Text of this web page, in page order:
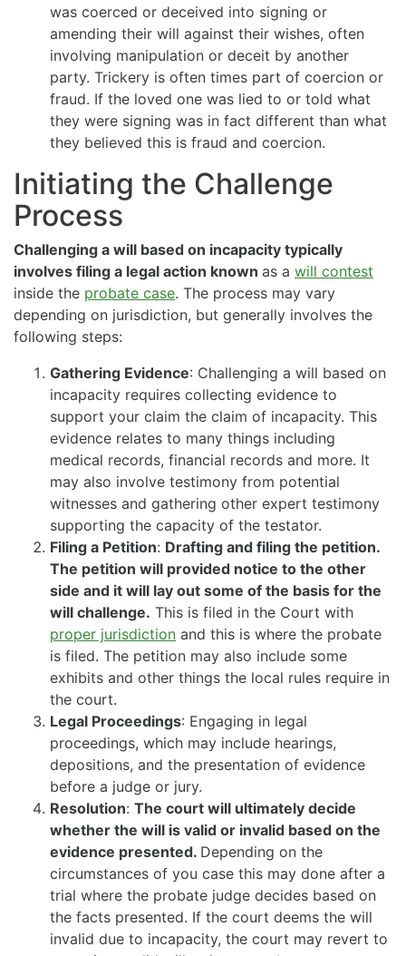
was coerced or deceived into signing or
amending their will against their wishes, often
involving manipulation or deceit by another
party. Trickery is often times part of coercion or
fraud. If the loved one was lied to or told what
they were signing was in fact different than what
they believed this is fraud and coercion.
Initiating the Challenge
Process
Challenging a will based on incapacity typically
involves filing a legal action known as a will contest
inside the probate case. The process may vary
depending on jurisdiction, but generally involves the
following steps:
Gathering Evidence: Challenging a will based on
incapacity requires collecting evidence to
support your claim the claim of incapacity. This
evidence relates to many things including
medical records, financial records and more. It
may also involve testimony from potential
witnesses and gathering other expert testimony
supporting the capacity of the testator.
Filing a Petition: Drafting and filing the petition.
The petition will provided notice to the other
side and it will lay out some of the basis for the
will challenge. This is filed in the Court with
proper jurisdiction and this is where the probate
is filed. The petition may also include some
exhibits and other things the local rules require in
the court.
Legal Proceedings: Engaging in legal
proceedings, which may include hearings,
depositions, and the presentation of evidence
before a judge or jury.
Resolution: The court will ultimately decide
whether the will is valid or invalid based on the
evidence presented. Depending on the
circumstances of you case this may done after a
trial where the probate judge decides based on
the facts presented. If the court deems the will
invalid due to incapacity, the court may revert to